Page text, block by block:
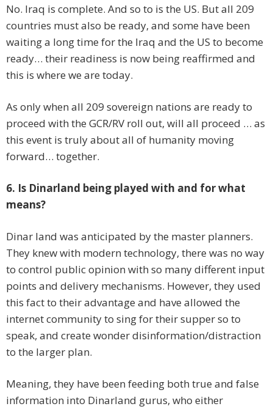
No. Iraq is complete. And so to is the US. But all 209
countries must also be ready, and some have been
waiting a long time for the Iraq and the US to become
ready… their readiness is now being reaffirmed and
this is where we are today.
As only when all 209 sovereign nations are ready to
proceed with the GCR/RV roll out, will all proceed … as
this event is truly about all of humanity moving
forward… together.
6. Is Dinarland being played with and for what
means?
Dinar land was anticipated by the master planners.
They knew with modern technology, there was no way
to control public opinion with so many different input
points and delivery mechanisms. However, they used
this fact to their advantage and have allowed the
internet community to sing for their supper so to
speak, and create wonder disinformation/distraction
to the larger plan.
Meaning, they have been feeding both true and false
information into Dinarland gurus, who either